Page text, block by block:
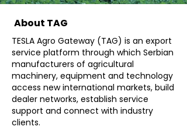
About TAG
TESLA Agro Gateway (TAG) is an export
service platform through which Serbian
manufacturers of agricultural
machinery, equipment and technology
access new international markets, build
dealer networks, establish service
support and connect with industry
clients.